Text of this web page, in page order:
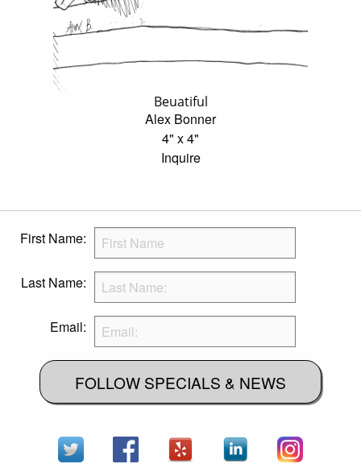
Beuatiful
Alex Bonner
4" x 4"
Inquire
First Name:
Last Name:
Email:
FOLLOW SPECIALS & NEWS